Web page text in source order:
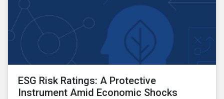
ESG Risk Ratings: A Protective
Instrument Amid Economic Shocks